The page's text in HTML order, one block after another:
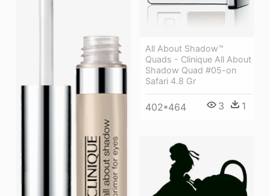
All About Shadow™
Quads - Clinique All About
Shadow Quad #05-on
Safari 4.8 Gr
402*464 3 1